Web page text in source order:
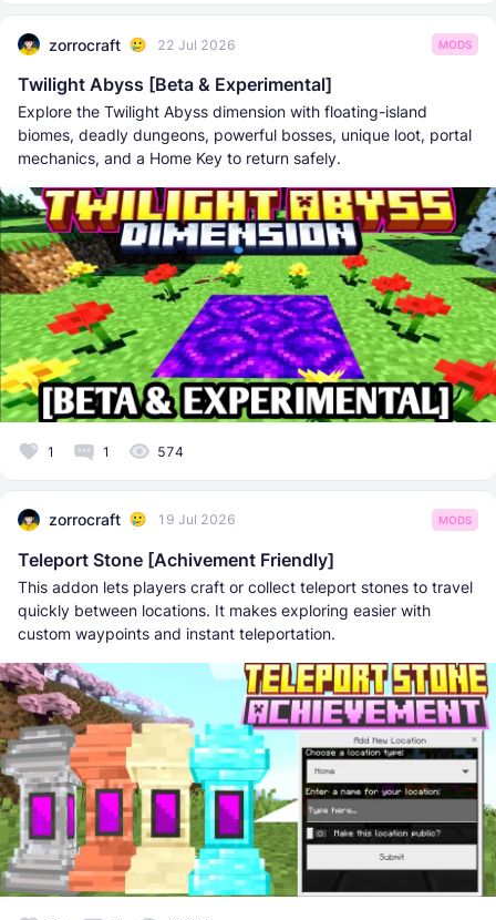
zorrocraft 22 Jul 2026 MODS
Twilight Abyss [Beta & Experimental]
Explore the Twilight Abyss dimension with floating-island
biomes, deadly dungeons, powerful bosses, unique loot, portal
mechanics, and a Home Key to return safely.
1 1 574
zorrocraft 19 Jul 2026 MODS
Teleport Stone [Achivement Friendly]
This addon lets players craft or collect teleport stones to travel
quickly between locations. It makes exploring easier with
custom waypoints and instant teleportation.